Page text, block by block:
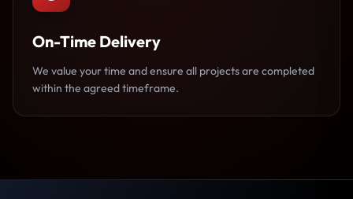
On-Time Delivery
We value your time and ensure all projects are completed
within the agreed timeframe.